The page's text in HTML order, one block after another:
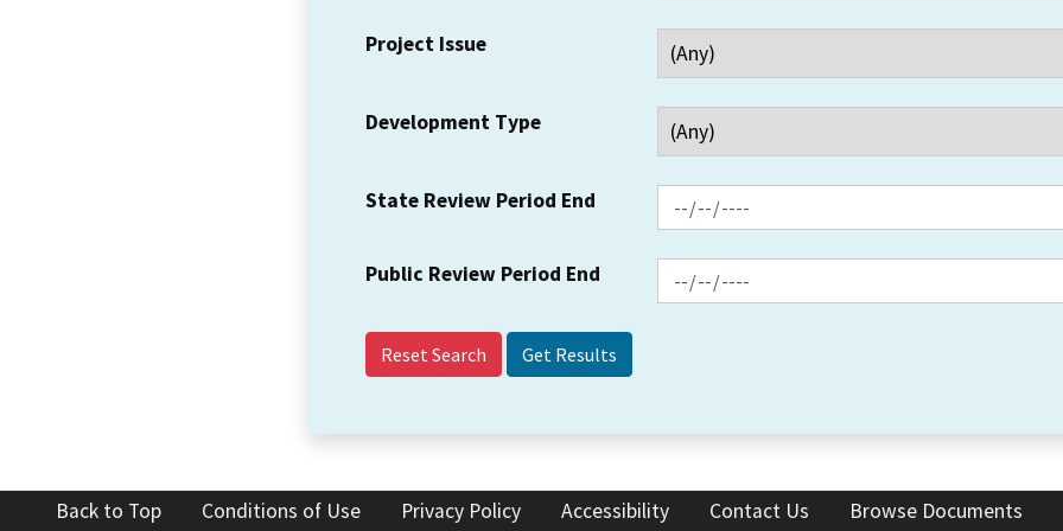
Project Issue
Development Type
State Review Period End
Public Review Period End
Reset Search
Back to Top Conditions of Use Privacy Policy Accessibility Contact Us Browse Documents